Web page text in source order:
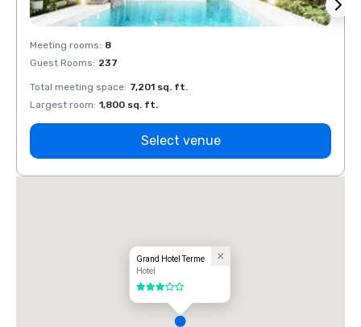
Meeting rooms: 8
Guest Rooms: 237
Total meeting space: 7,201 sq. ft.
Largest room: 1,800 sq. ft.
Select venue
Grand Hotel Terme
Hotel
3 out of 5